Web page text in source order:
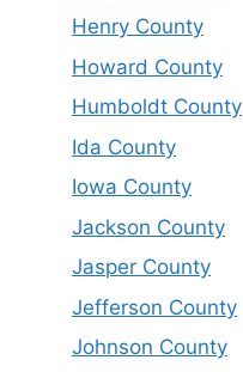
Henry County
Howard County
Humboldt County
Ida County
Iowa County
Jackson County
Jasper County
Jefferson County
Johnson County